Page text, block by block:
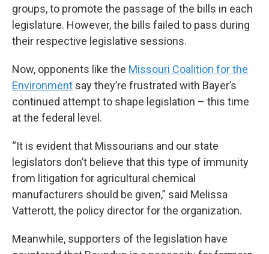
groups, to promote the passage of the bills in each
legislature. However, the bills failed to pass during
their respective legislative sessions.
Now, opponents like the Missouri Coalition for the
Environment say they’re frustrated with Bayer’s
continued attempt to shape legislation – this time
at the federal level.
“It is evident that Missourians and our state
legislators don’t believe that this type of immunity
from litigation for agricultural chemical
manufacturers should be given,” said Melissa
Vatterott, the policy director for the organization.
Meanwhile, supporters of the legislation have